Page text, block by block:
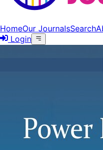
HomeOur JournalsSearch
Login